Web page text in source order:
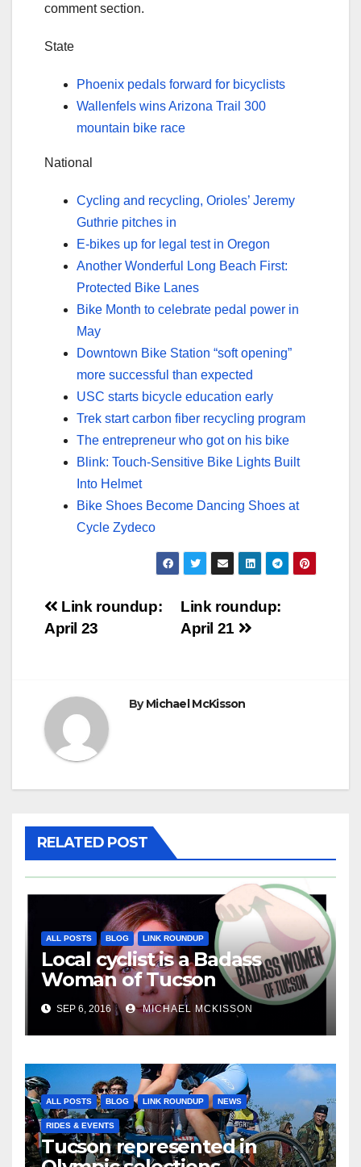
comment section.
State
Phoenix pedals forward for bicyclists
Wallenfels wins Arizona Trail 300
mountain bike race
National
Cycling and recycling, Orioles’ Jeremy
Guthrie pitches in
E-bikes up for legal test in Oregon
Another Wonderful Long Beach First:
Protected Bike Lanes
Bike Month to celebrate pedal power in
May
Downtown Bike Station “soft opening”
more successful than expected
USC starts bicycle education early
Trek start carbon fiber recycling program
The entrepreneur who got on his bike
Blink: Touch-Sensitive Bike Lights Built
Into Helmet
Bike Shoes Become Dancing Shoes at
Cycle Zydeco
Post
navigation
Link roundup:
April 21
Link roundup:
April 23
ByMichael McKisson
RELATED POST
ALL POSTS BLOG LINK ROUNDUP
Local cyclist is a Badass
Woman of Tucson
SEP 6, 2016 MICHAEL MCKISSON
ALL POSTS BLOG LINK ROUNDUP NEWS
RIDES & EVENTS
Tucson represented in